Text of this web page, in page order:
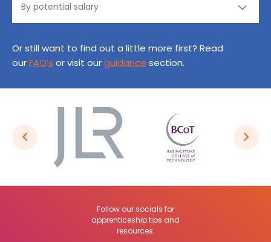
Or still want to find out a little more first? Read
ourFAQ’s or visit ourguidance section.
Follow our socials for
apprenticeship tips and
resources: